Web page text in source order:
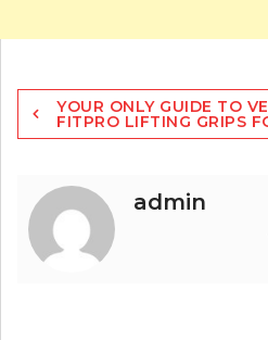
Post
navigation
YOUR ONLY GUIDE TO
FITPRO LIFTING GRIPS
admin